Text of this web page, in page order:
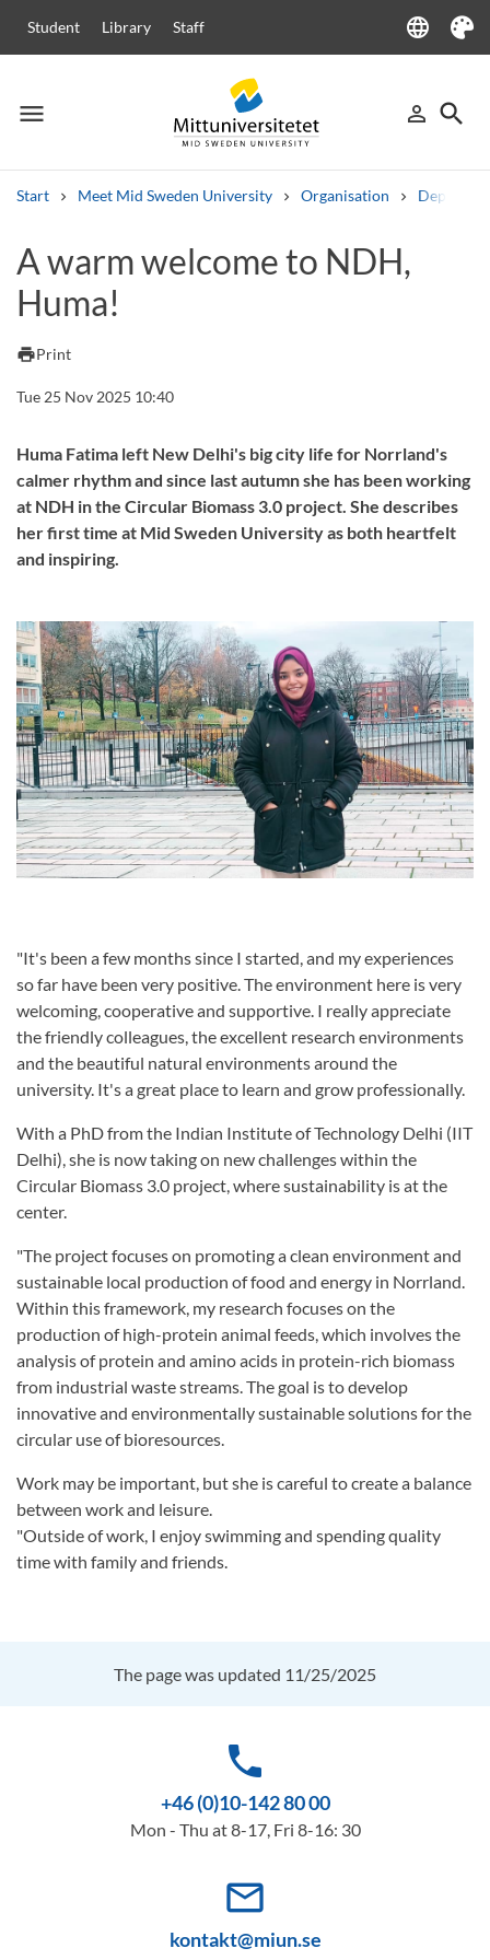
Student Library Staff language
Language
Theme
menu
Menu person_outline
Sign in
search
Start Meet Mid Sweden University Organisation
Other search services
Courses and programmes
A warm welcome to NDH,
Huma!
printPrint
Tue 25 Nov 2025 10:40
Huma Fatima left New Delhi's big city life for Norrland's
calmer rhythm and since last autumn she has been working
at NDH in the Circular Biomass 3.0 project. She describes
her first time at Mid Sweden University as both heartfelt
and inspiring.
"It's been a few months since I started, and my experiences
so far have been very positive. The environment here is very
welcoming, cooperative and supportive. I really appreciate
the friendly colleagues, the excellent research environments
and the beautiful natural environments around the
university. It's a great place to learn and grow professionally.
With a PhD from the Indian Institute of Technology Delhi (IIT
Delhi), she is now taking on new challenges within the
Circular Biomass 3.0 project, where sustainability is at the
center.
"The project focuses on promoting a clean environment and
sustainable local production of food and energy in Norrland.
Within this framework, my research focuses on the
production of high-protein animal feeds, which involves the
analysis of protein and amino acids in protein-rich biomass
from industrial waste streams. The goal is to develop
innovative and environmentally sustainable solutions for the
circular use of bioresources.
Work may be important, but she is careful to create a balance
between work and leisure.
"Outside of work, I enjoy swimming and spending quality
time with family and friends.
The page was updated 11/25/2025
phone
+46 (0)10-142 80 00
Mon - Thu at 8-17, Fri 8-16: 30
mail_outline
kontakt@miun.se